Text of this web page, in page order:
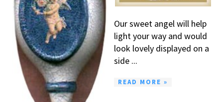
Our sweet angel will help
light your way and would
look lovely displayed on a
side ...
READ MORE »